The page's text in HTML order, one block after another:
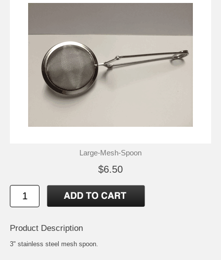
Large-Mesh-Spoon
$6.50
Product Description
3" stainless steel mesh spoon.